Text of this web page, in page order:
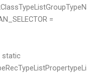
=
static